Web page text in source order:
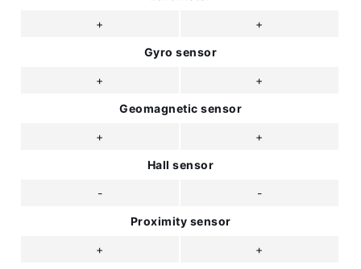
+ +
Gyro sensor
+ +
Geomagnetic sensor
+ +
Hall sensor
- -
Proximity sensor
+ +